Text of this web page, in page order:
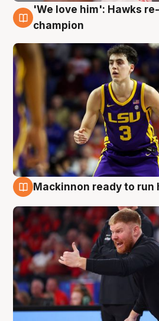
6 Aug
'We love him': Hawks
champion
Mackinnon ready to run